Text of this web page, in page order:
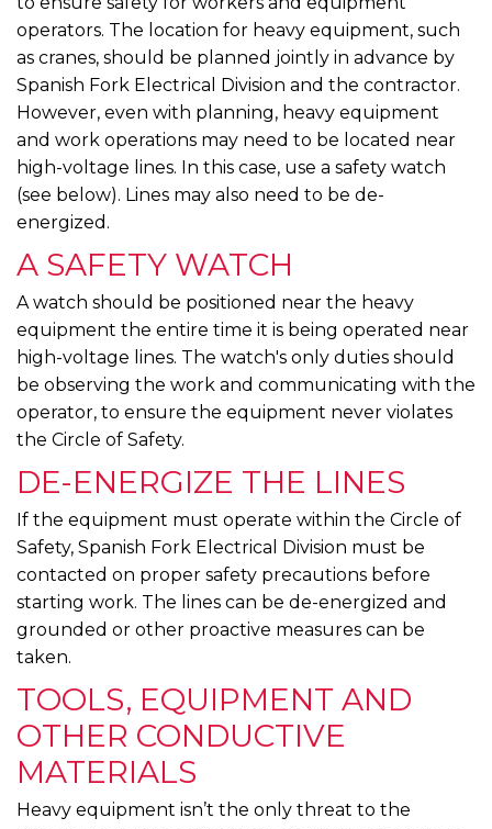
operators. The location for heavy equipment, such
as cranes, should be planned jointly in advance by
Spanish Fork Electrical Division and the contractor.
However, even with planning, heavy equipment
and work operations may need to be located near
high-voltage lines. In this case, use a safety watch
(see below). Lines may also need to be de-
energized.
A SAFETY WATCH
A watch should be positioned near the heavy
equipment the entire time it is being operated near
high-voltage lines. The watch's only duties should
be observing the work and communicating with the
operator, to ensure the equipment never violates
the Circle of Safety.
DE-ENERGIZE THE LINES
If the equipment must operate within the Circle of
Safety, Spanish Fork Electrical Division must be
contacted on proper safety precautions before
starting work. The lines can be de-energized and
grounded or other proactive measures can be
taken.
TOOLS, EQUIPMENT AND
OTHER CONDUCTIVE
MATERIALS
Heavy equipment isn’t the only threat to the